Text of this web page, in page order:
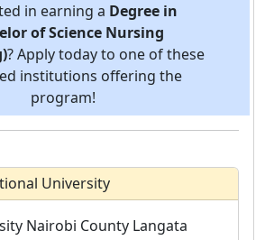
in earning a Degree in
of Science Nursing
? Apply today to one of these
institutions offering the
program!
University
Nairobi County Langata